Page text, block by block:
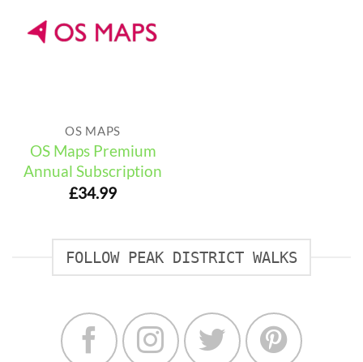
OS MAPS
OS Maps Premium
Annual Subscription
£34.99
FOLLOW PEAK DISTRICT WALKS